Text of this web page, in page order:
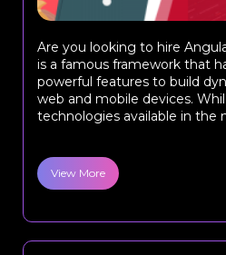
Are you looking to hire
is a famous framework that
powerful features to build
web and mobile devices.
technologies available in the
View More